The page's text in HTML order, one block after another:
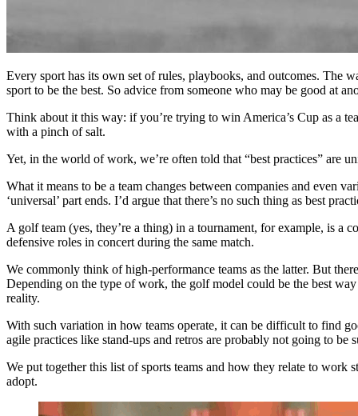
Every sport has its own set of rules, playbooks, and outcomes. The
sport to be the best. So advice from someone who may be good at
Think about it this way: if you’re trying to win America’s Cup as a
with a pinch of salt.
Yet, in the world of work, we’re often told that “best practices” are
What it means to be a team changes between companies and even
‘universal’ part ends. I’d argue that there’s no such thing as best
A golf team (yes, they’re a thing) in a tournament, for example, is a
defensive roles in concert during the same match.
We commonly think of high-performance teams as the latter. But
Depending on the type of work, the golf model could be the best
reality.
With such variation in how teams operate, it can be difficult to find
agile practices like stand-ups and retros are probably not going to
We put together this list of sports teams and how they relate to work
adopt.